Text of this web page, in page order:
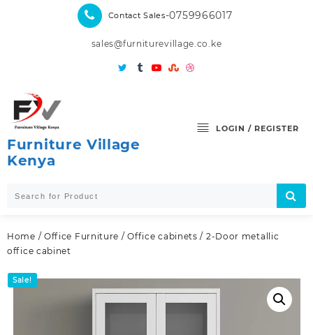
Contact Sales-0759966017
sales@furniturevillage.co.ke
Furniture Village
Kenya
LOGIN / REGISTER
Home / Office Furniture /Office cabinets / 2-Door metallic
office cabinet
Sale!